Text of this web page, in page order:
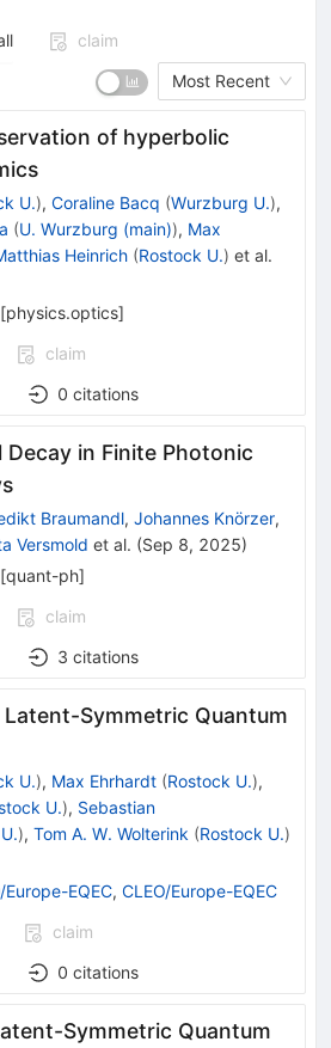
claim
Most Recent
of hyperbolic
U.), Coraline Bacq (Wurzburg U.),
(U. Wurzburg (main)), Max
Heinrich (Rostock U.) et al.
[physics.optics]
claim
0 citations
in Finite Photonic
Braumandl, Johannes Knörzer,
Versmold et al. (Sep 8, 2025)
[quant-ph]
claim
3 citations
Symmetric Quantum
U.), Max Ehrhardt (Rostock U.),
U.), Sebastian
), Tom A. W. Wolterink (Rostock U.)
Europe-EQEC, CLEO/Europe-EQEC
claim
0 citations
Symmetric Quantum